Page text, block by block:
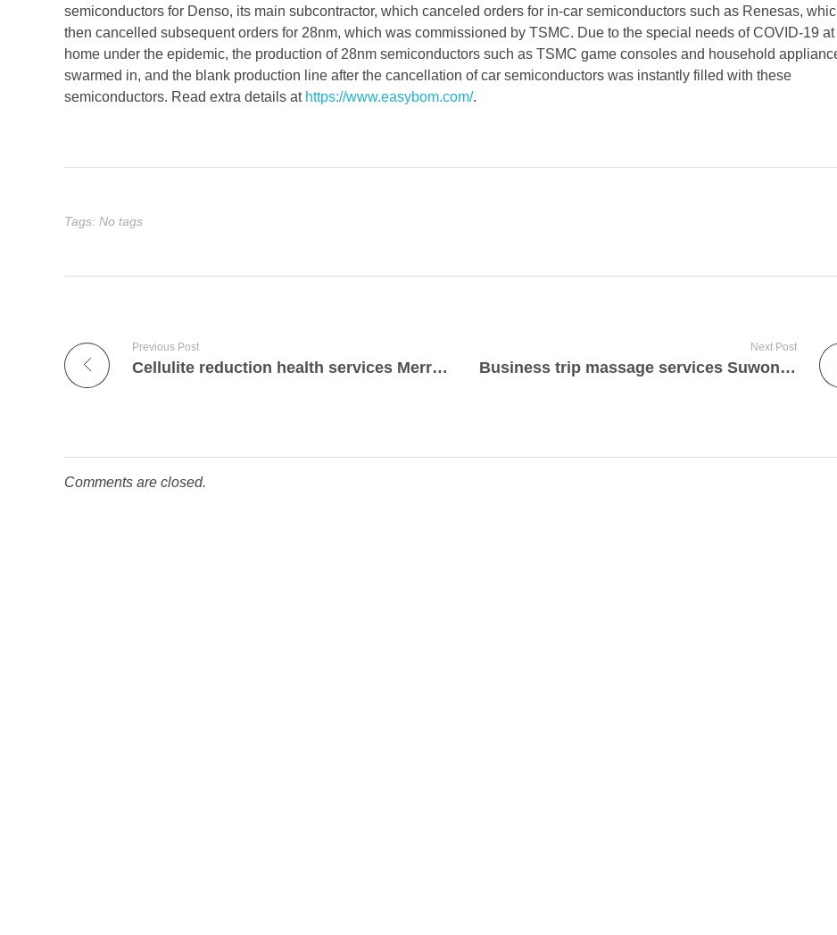
semiconductors for Denso, its main subcontractor, which canceled orders for in-car semiconductors such as Renesas,
then cancelled subsequent orders for 28nm, which was commissioned by TSMC. Due to the special needs of COVID-19 at
home under the epidemic, the production of 28nm semiconductors such as TSMC game consoles and household
swarmed in, and the blank production line after the cancellation of car semiconductors was instantly filled with these
semiconductors. Read extra details at https://www.easybom.com/.
Tags: No tags
Previous Post
Cellulite reduction health services Merritt Island, Florida 2022
Next Post
Business trip massage services Suwon today
Comments are closed.